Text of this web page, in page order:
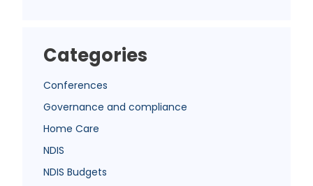
Categories
Conferences
Governance and compliance
Home Care
NDIS
NDIS Budgets